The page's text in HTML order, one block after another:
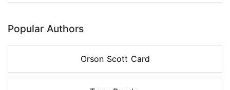
Popular Authors
Orson Scott Card